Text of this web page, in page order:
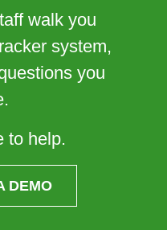
walk you
system,
you
to help.
DEMO